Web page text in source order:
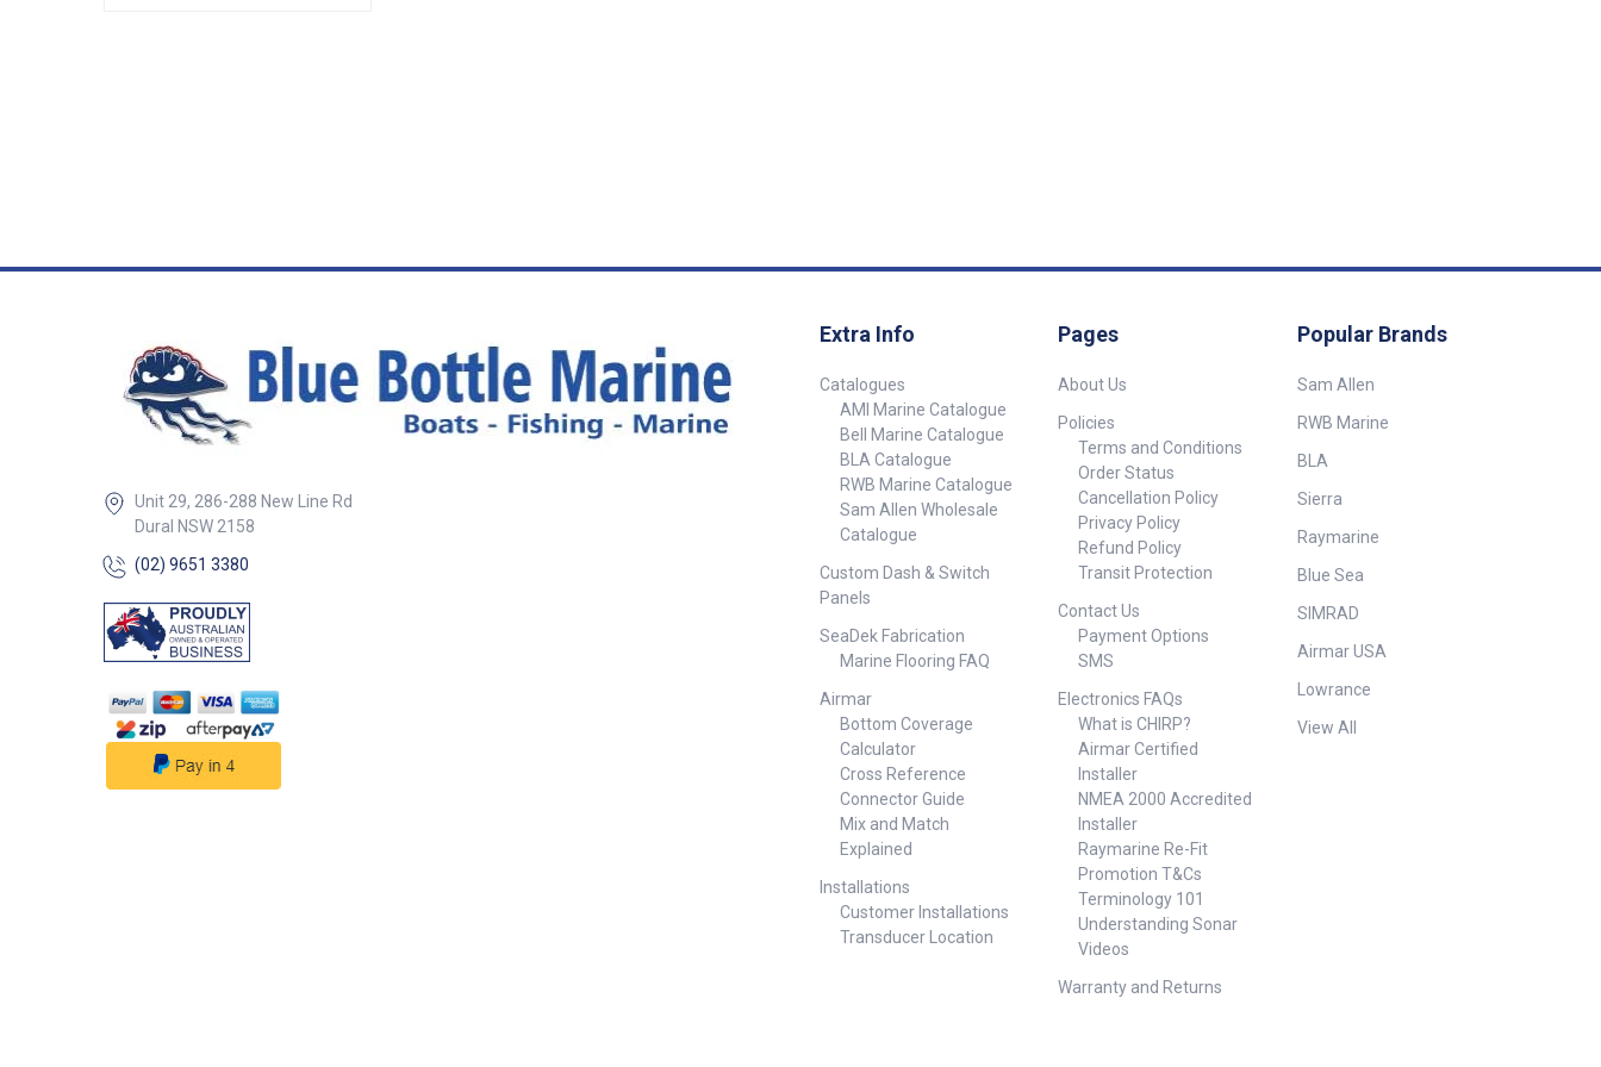
Unit 29, 286-288 New Line Rd
Dural NSW 2158
(02) 9651 3380
Extra Info
Catalogues
AMI Marine Catalogue
Bell Marine Catalogue
BLA Catalogue
RWB Marine Catalogue
Sam Allen Wholesale
Catalogue
Custom Dash & Switch
Panels
SeaDek Fabrication
Marine Flooring FAQ
Airmar
Bottom Coverage
Calculator
Cross Reference
Connector Guide
Mix and Match
Explained
Installations
Customer Installations
Transducer Location
Pages
About Us
Policies
Terms and Conditions
Order Status
Cancellation Policy
Privacy Policy
Refund Policy
Transit Protection
Contact Us
Payment Options
SMS
Electronics FAQs
What is CHIRP?
Airmar Certified
Installer
NMEA 2000 Accredited
Installer
Raymarine Re-Fit
Promotion T&Cs
Terminology 101
Understanding Sonar
Videos
Warranty and Returns
Popular Brands
Sam Allen
RWB Marine
BLA
Sierra
Raymarine
Blue Sea
SIMRAD
Airmar USA
Lowrance
View All